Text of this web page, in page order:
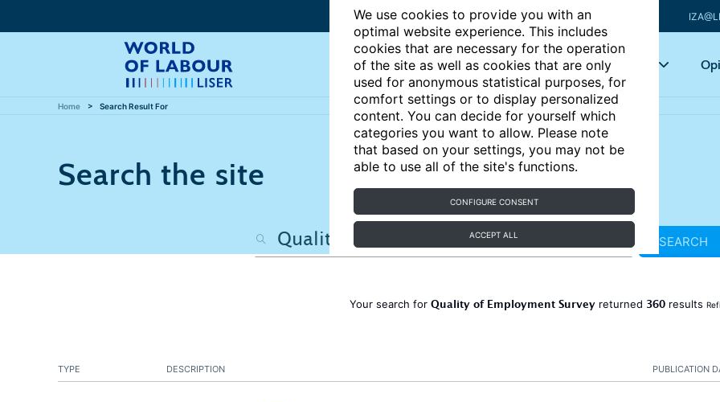
We use cookies to provide you with an
optimal website experience. This includes
cookies that are necessary for the operation
of the site as well as cookies that are only
used for anonymous statistical purposes, for
comfort settings or to display personalized
content. You can decide for yourself which
categories you want to allow. Please note
that based on your settings, you may not be
able to use all of the site's functions.
CONFIGURE CONSENT
ACCEPT ALL
Articles Key topics
Home Search Result For
Search the site
SEARCH
Your search for Quality of Employment Survey returned 360 results
PUBLICATION
TYPE DESCRIPTION